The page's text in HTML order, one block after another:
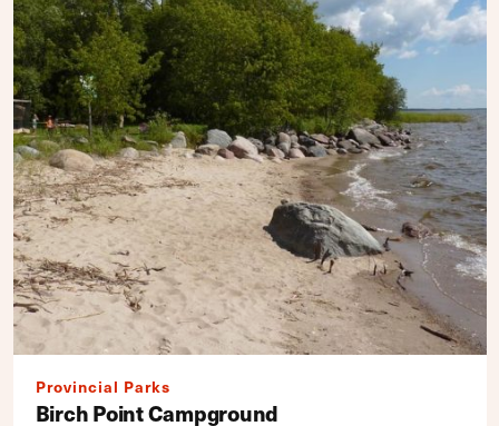
Provincial Parks
Birch Point Campground